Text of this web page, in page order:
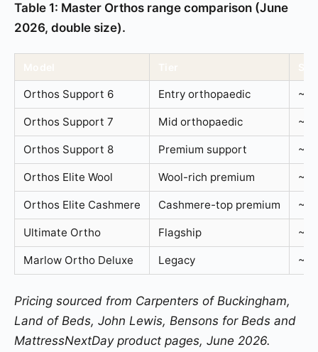
Table 1: Master Orthos range comparison (June
2026, double size).
Orthos Support 6 Entry orthopaedic
Orthos Support 7 Mid orthopaedic
Orthos Support 8 Premium support
Orthos Elite Wool Wool-rich premium
Orthos Elite Cashmere Cashmere-top premium
Ultimate Ortho Flagship
Marlow Ortho Deluxe Legacy
Pricing sourced from Carpenters of Buckingham,
Land of Beds, John Lewis, Bensons for Beds and
MattressNextDay product pages, June 2026.